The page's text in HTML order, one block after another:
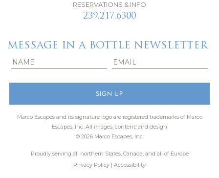
RESERVATIONS & INFO
239.217.6300
MESSAGE IN A BOTTLE NEWSLETTER
Marco Escapes and its signature logo are registered trademarks of Marco
Escapes, Inc. All images, content, and design
© 2026 Marco Escapes, Inc.
Proudly serving all northern States, Canada, and all of Europe
Privacy Policy | Accessibility